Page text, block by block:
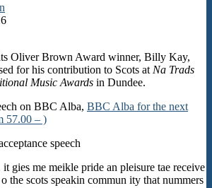
Oliver Brown Award winner, Billy Kay,
for his contribution to Scots at Na Trads
Music Awards in Dundee.
on BBC Alba, BBC Alba for the next
57.00 – )
speech
gies me meikle pride an pleisure tae receive
the scots speakin commun ity that nummers